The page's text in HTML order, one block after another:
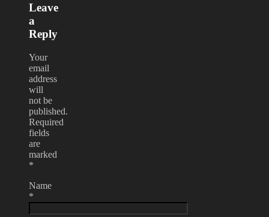
Leave
a
Reply
Your
email
address
will
not be
published.
Required
fields
are
marked
*
Name
*